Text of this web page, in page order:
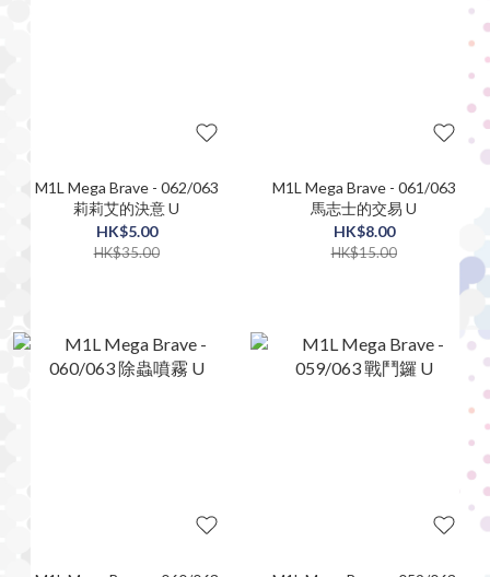
M1L Mega Brave - 062/063
莉莉艾的決意 U
HK$5.00
HK$35.00
M1L Mega Brave - 061/063
馬志士的交易 U
HK$8.00
HK$15.00